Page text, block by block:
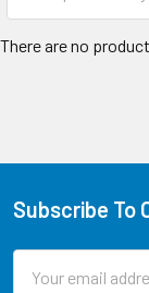
There are no
Subscribe To
Address